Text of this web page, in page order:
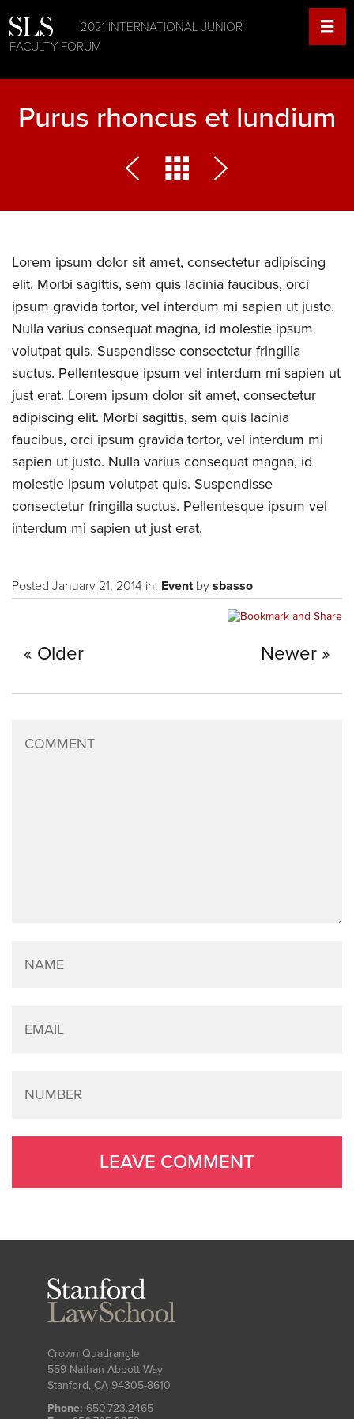
2021 INTERNATIONAL JUNIOR
FACULTY FORUM
Purus rhoncus et lundium
Lorem ipsum dolor sit amet, consectetur adipiscing
elit. Morbi sagittis, sem quis lacinia faucibus, orci
ipsum gravida tortor, vel interdum mi sapien ut justo.
Nulla varius consequat magna, id molestie ipsum
volutpat quis. Suspendisse consectetur fringilla
suctus. Pellentesque ipsum vel interdum mi sapien ut
just erat. Lorem ipsum dolor sit amet, consectetur
adipiscing elit. Morbi sagittis, sem quis lacinia
faucibus, orci ipsum gravida tortor, vel interdum mi
sapien ut justo. Nulla varius consequat magna, id
molestie ipsum volutpat quis. Suspendisse
consectetur fringilla suctus. Pellentesque ipsum vel
interdum mi sapien ut just erat.
Posted January 21, 2014 in: Eventby sbasso
Older Newer
Crown Quadrangle
559 Nathan Abbott Way
Stanford, CA 94305-8610
Phone: 650.723.2465